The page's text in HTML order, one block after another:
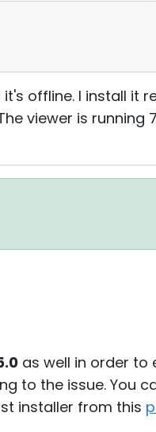
offline. I install it
viewer is running
as well in order to
to the issue. You
installer from this